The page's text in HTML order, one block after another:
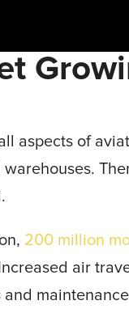
aspects of
200 million
air